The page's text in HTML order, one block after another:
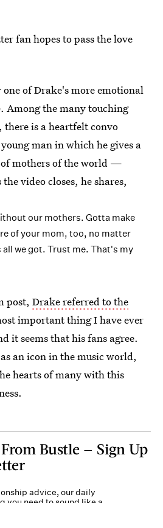
fan hopes to pass the love
of Drake's more emotional
Among the many touching
is a heartfelt convo
man in which he gives a
of mothers of the world —
video closes, he shares,
our mothers. Gotta make
of your mom, too, no matter
we got. Trust me. That's my
post, Drake referred to the
important thing I have ever
it seems that his fans agree.
an icon in the music world,
hearts of many with this
Bustle — Sign Up
advice, our daily
you need to sound like a